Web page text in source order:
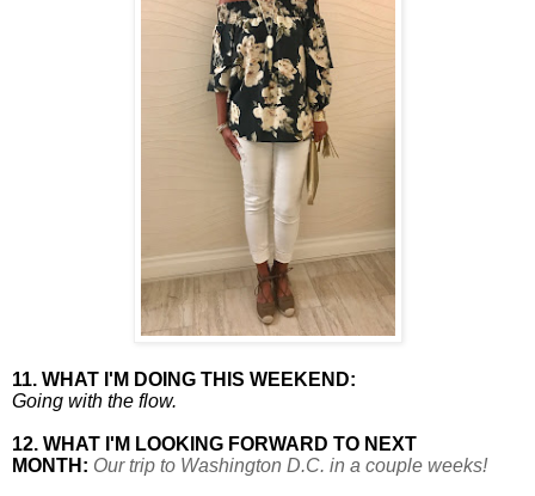
11. WHAT I'M DOING THIS WEEKEND:
Going with the flow.
12. WHAT I'M LOOKING FORWARD TO NEXT
MONTH: Our trip to Washington D.C. in a couple weeks!